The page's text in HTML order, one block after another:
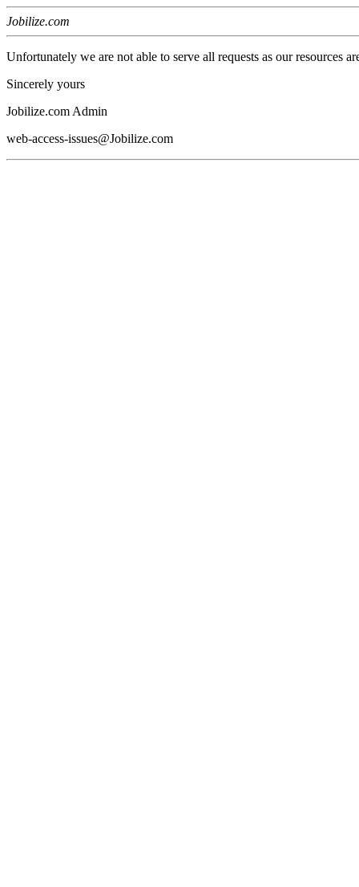
Jobilize.com
Unfortunately we are not able to serve all requests as our resources
Sincerely yours
Jobilize.com Admin
web-access-issues@Jobilize.com